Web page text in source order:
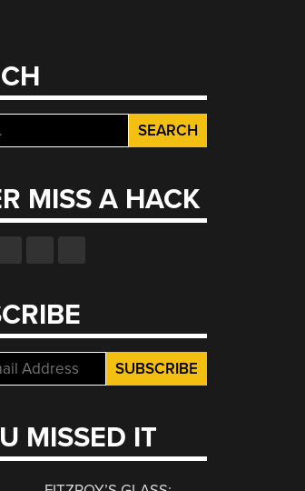
MISS A HACK
MISSED IT